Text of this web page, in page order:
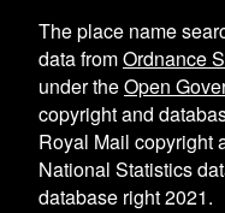
The place name
data fromOrdnance
under theOpen
copyright and
Royal Mail copyright
National Statistics
database right 2021.